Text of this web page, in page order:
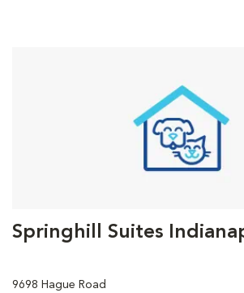
Springhill Suites
9698 Hague Road